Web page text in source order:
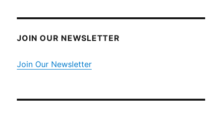
JOIN OUR NEWSLETTER
Join Our Newsletter